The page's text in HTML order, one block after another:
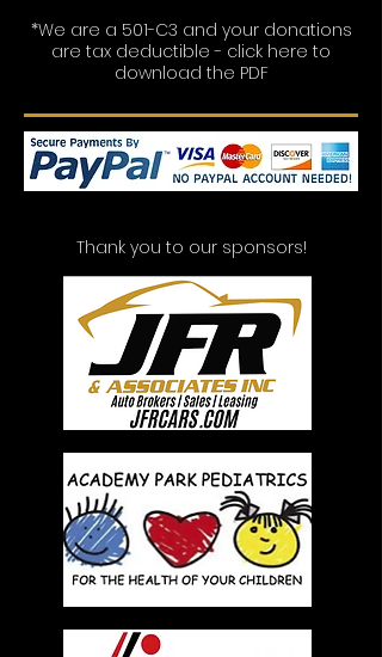
*We are a 501-C3 and your donations
are tax deductible - click here to
download the PDF
Thank you to our sponsors!